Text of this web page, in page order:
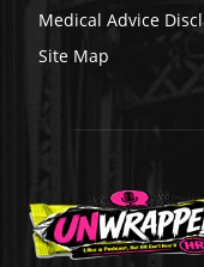
Medical Advice
Site Map